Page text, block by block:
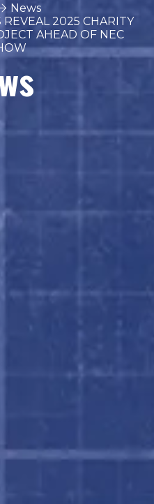
News
REVEAL 2025 CHARITY
AHEAD OF NEC